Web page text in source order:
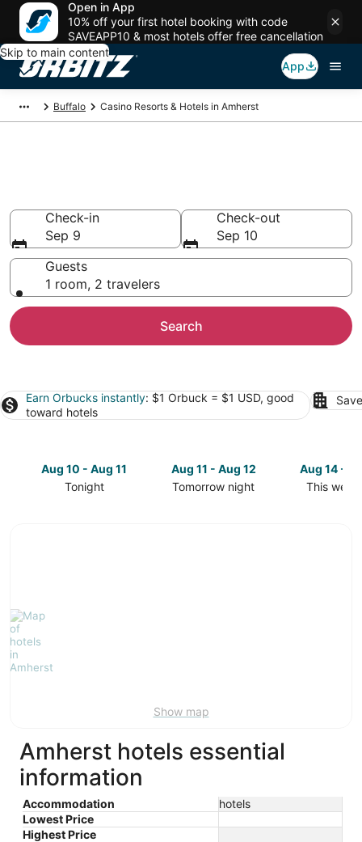
Open in App
10% off your first hotel booking with code
SAVEAPP10 & most hotels offer free cancellation
Skip to main content
App
Buffalo Casino Resorts & Hotels in Amherst
Check-in
Sep 9
Check-out
Sep 10
Guests
1 room, 2 travelers
Search
Earn Orbucks instantly: $1 Orbuck = $1 USD, good
toward hotels
Aug 10 - Aug 11
Tonight
10
Aug
11
Aug 11 - Aug 12
Tomorrow night
Aug 14 -
This
Show map
Amherst hotels essential
information
Accommodation
hotels
Lowest Price
Highest Price